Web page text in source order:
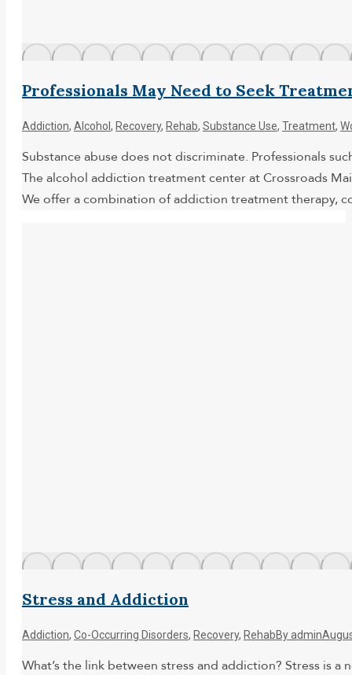
Professionals May Need to Seek
Addiction, Alcohol , Recovery, Rehab, Substance Use, Treatment,
Substance abuse does not discriminate. Professionals
The alcohol addiction treatment center at Crossroads
We offer a combination of addiction treatment therapy,
Stress and Addiction
Addiction, Co-Occurring Disorders, Recovery, RehabByadmin
What’s the link between stress and addiction? Stress is